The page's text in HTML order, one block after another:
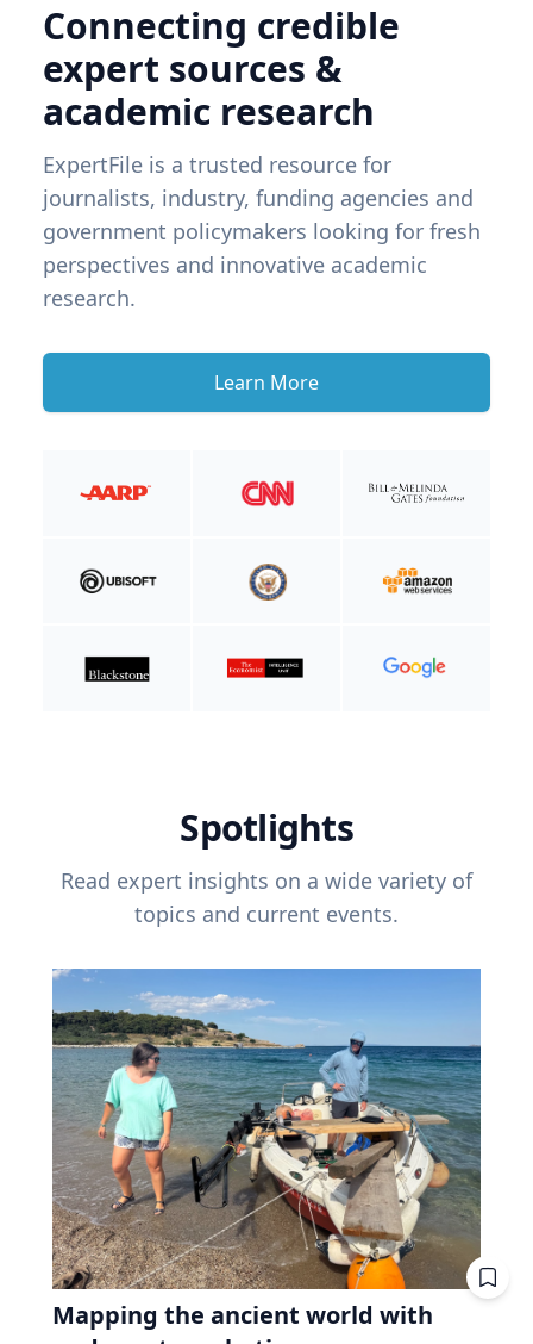
Connecting credible
expert sources &
academic research
ExpertFile is a trusted resource for
journalists, industry, funding agencies and
government policymakers looking for fresh
perspectives and innovative academic
research.
Learn More
Spotlights
Read expert insights on a wide variety of
topics and current events.
Mapping the ancient world with